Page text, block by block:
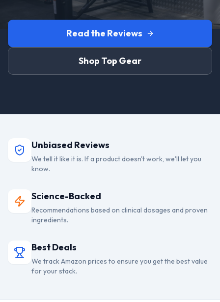
Read the Reviews
Shop Top Gear
Unbiased Reviews
We tell it like it is. If a product doesn't work, we'll let you
know.
Science-Backed
Recommendations based on clinical dosages and proven
ingredients.
Best Deals
We track Amazon prices to ensure you get the best value
for your stack.